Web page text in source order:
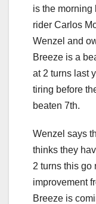
is the morning
rider Carlos
Wenzel and
Breeze is a
at 2 turns last
tiring before
beaten 7th.
Wenzel says
thinks they
2 turns this go
improvement
Breeze is